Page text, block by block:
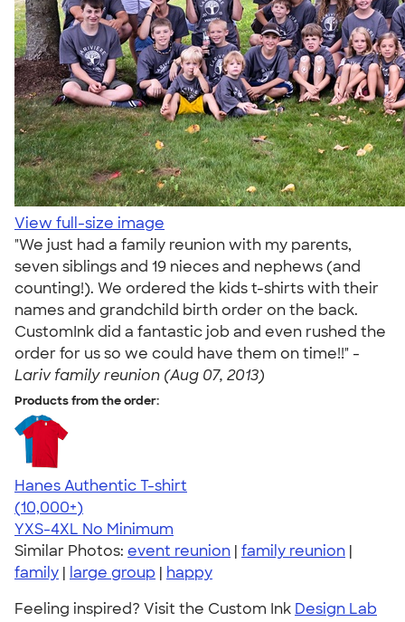
View full-size image
"We just had a family reunion with my parents,
seven siblings and 19 nieces and nephews (and
counting!). We ordered the kids t-shirts with their
names and grandchild birth order on the back.
CustomInk did a fantastic job and even rushed the
order for us so we could have them on time!!" -
Lariv family reunion (Aug 07, 2013)
Products from the order:
Hanes Authentic T-shirt
4.46
98172
(10,000+)
YXS-4XL No Minimum
Similar Photos: event reunion | family reunion |
family | large group | happy
Feeling inspired? Visit the Custom Ink Design Lab